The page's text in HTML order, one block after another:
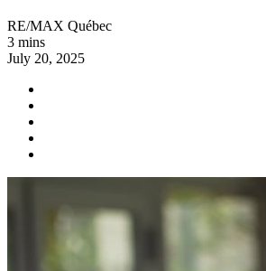
RE/MAX Québec
3 mins
July 20, 2025